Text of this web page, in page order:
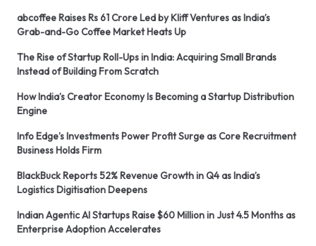
abcoffee Raises Rs 61 Crore Led by Kliff Ventures as India’s
Grab-and-Go Coffee Market Heats Up
The Rise of Startup Roll-Ups in India: Acquiring Small Brands
Instead of Building From Scratch
How India’s Creator Economy Is Becoming a Startup Distribution
Engine
Info Edge’s Investments Power Profit Surge as Core Recruitment
Business Holds Firm
BlackBuck Reports 52% Revenue Growth in Q4 as India’s
Logistics Digitisation Deepens
Indian Agentic AI Startups Raise $60 Million in Just 4.5 Months as
Enterprise Adoption Accelerates